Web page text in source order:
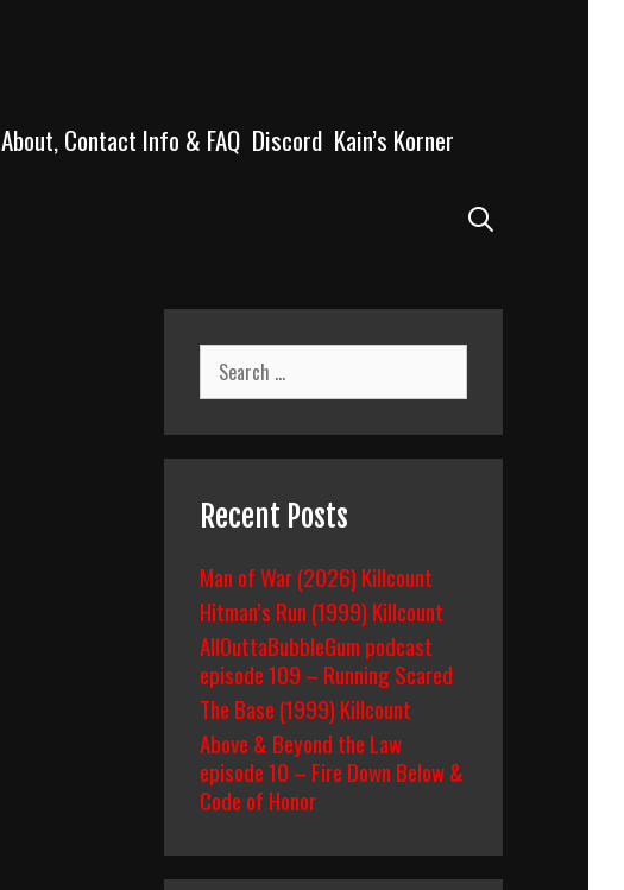
About, Contact Info & FAQ Discord Kain’s Korner
Search
for:
Recent Posts
Man of War (2026) Killcount
Hitman’s Run (1999) Killcount
AllOuttaBubbleGum podcast
episode 109 – Running Scared
The Base (1999) Killcount
Above & Beyond the Law
episode 10 – Fire Down Below &
Code of Honor